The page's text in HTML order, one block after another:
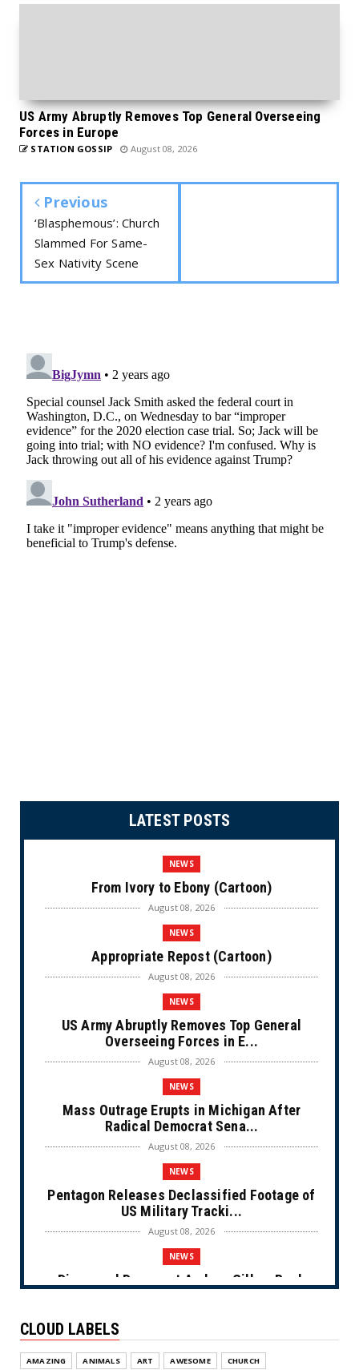
US Army Abruptly Removes Top General Overseeing
Forces in Europe
STATION GOSSIP August 08, 2026
Previous
‘Blasphemous’: Church
Slammed For Same-
Sex Nativity Scene
LATEST POSTS
NEWS
From Ivory to Ebony (Cartoon)
August 08, 2026
NEWS
Appropriate Repost (Cartoon)
August 08, 2026
NEWS
US Army Abruptly Removes Top General
Overseeing Forces in E...
August 08, 2026
NEWS
Mass Outrage Erupts in Michigan After
Radical Democrat Sena...
August 08, 2026
NEWS
Pentagon Releases Declassified Footage of
US Military Tracki...
August 08, 2026
NEWS
Disgraced Democrat Andrew Gillum Back
NEWS
NYC Prayer Rugs (Cartoon)
CLOUD LABELS
AMAZING ANIMALS ART AWESOME CHURCH